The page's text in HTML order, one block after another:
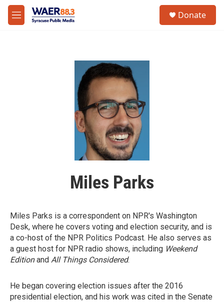
Skip to main content
M
e
Donate
Miles Parks
Miles Parks is a correspondent on NPR's Washington
Desk, where he covers voting and election security, and is
a co-host of the NPR Politics Podcast. He also serves as
a guest host for NPR radio shows, including Weekend
Editionand All Things Considered.
He began covering election issues after the 2016
presidential election, and his work was cited in the Senate